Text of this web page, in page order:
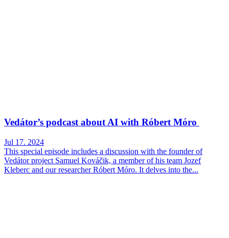
Vedátor’s podcast about AI with Róbert Móro
Jul 17. 2024
This special episode includes a discussion with the founder of
Vedátor project Samuel Kováčik, a member of his team Jozef
Kleberc and our researcher Róbert Móro. It delves into the...